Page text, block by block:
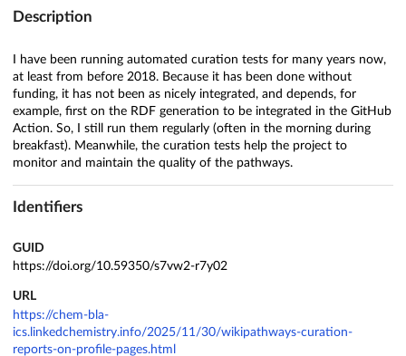
Description
I have been running automated curation tests for many years now,
at least from before 2018. Because it has been done without
funding, it has not been as nicely integrated, and depends, for
example, first on the RDF generation to be integrated in the GitHub
Action. So, I still run them regularly (often in the morning during
breakfast). Meanwhile, the curation tests help the project to
monitor and maintain the quality of the pathways.
Identifiers
GUID
https://doi.org/10.59350/s7vw2-r7y02
URL
https://chem-bla-
ics.linkedchemistry.info/2025/11/30/wikipathways-curation-
reports-on-profile-pages.html